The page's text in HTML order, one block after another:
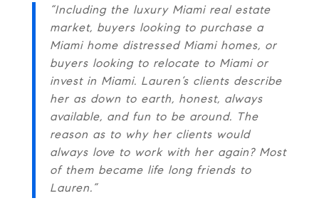
“Including the luxury Miami real estate
market, buyers looking to purchase a
Miami home distressed Miami homes, or
buyers looking to relocate to Miami or
invest in Miami. Lauren’s clients describe
her as down to earth, honest, always
available, and fun to be around. The
reason as to why her clients would
always love to work with her again? Most
of them became life long friends to
Lauren.”